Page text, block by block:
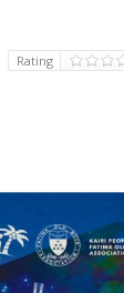
Rating